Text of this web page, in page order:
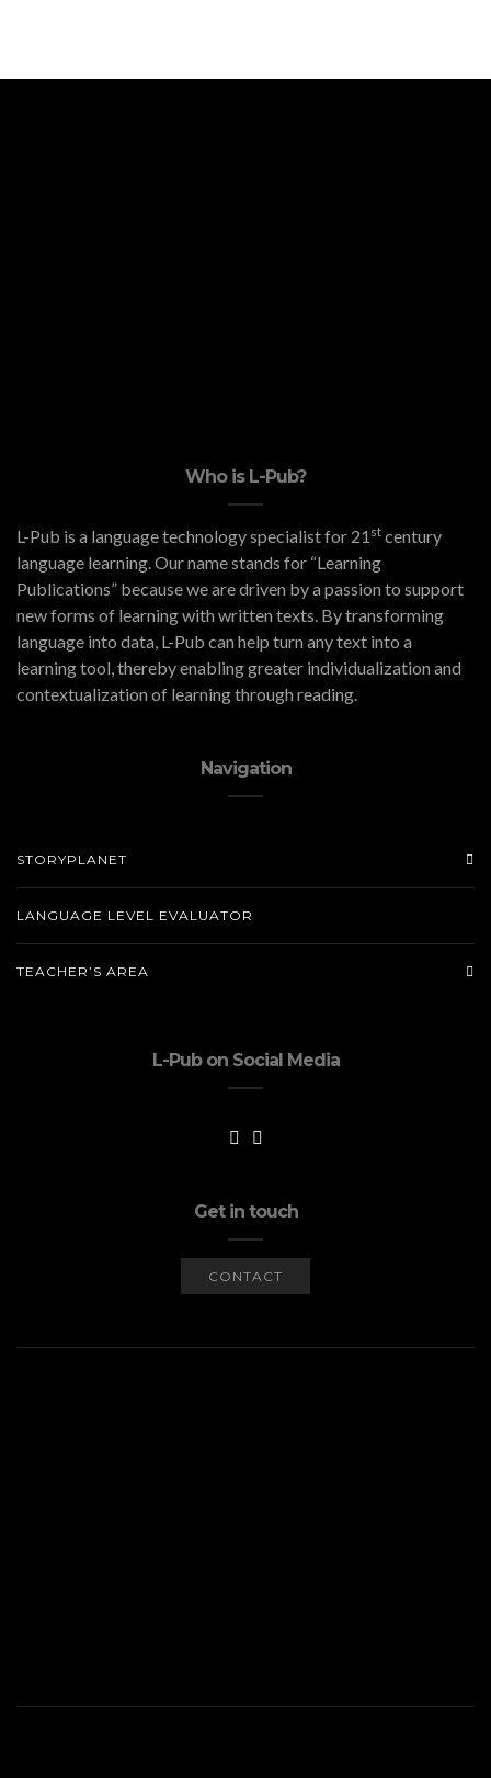
Who is L-Pub?
L-Pub is a language technology specialist for 21 st century
language learning. Our name stands for “Learning
Publications” because we are driven by a passion to support
new forms of learning with written texts. By transforming
language into data, L-Pub can help turn any text into a
learning tool, thereby enabling greater individualization and
contextualization of learning through reading.
Navigation
STORYPLANET
LANGUAGE LEVEL EVALUATOR
TEACHER’S AREA
L-Pub on Social Media
Get in touch
CONTACT